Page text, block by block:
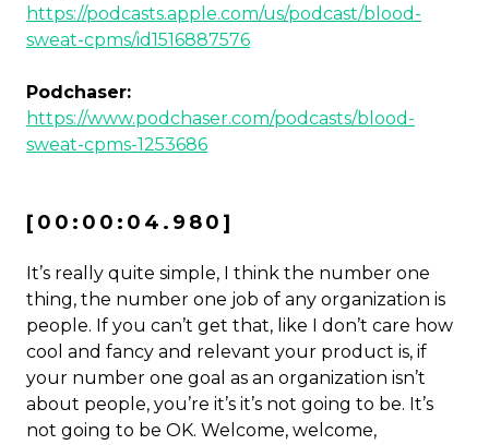
https://podcasts.apple.com/us/podcast/blood-
sweat-cpms/id1516887576
Podchaser:
https://www.podchaser.com/podcasts/blood-
sweat-cpms-1253686
[00:00:04.980]
It’s really quite simple, I think the number one
thing, the number one job of any organization is
people. If you can’t get that, like I don’t care how
cool and fancy and relevant your product is, if
your number one goal as an organization isn’t
about people, you’re it’s it’s not going to be. It’s
not going to be OK. Welcome, welcome,